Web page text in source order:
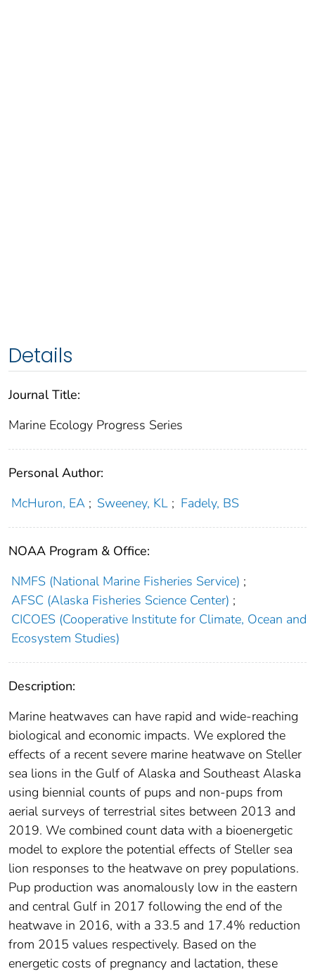
Details
Journal Title:
Marine Ecology Progress Series
Personal Author:
McHuron, EA ; Sweeney, KL ; Fadely, BS
NOAA Program & Office:
NMFS (National Marine Fisheries Service) ;
AFSC (Alaska Fisheries Science Center) ;
CICOES (Cooperative Institute for Climate, Ocean and
Ecosystem Studies)
Description:
Marine heatwaves can have rapid and wide-reaching
biological and economic impacts. We explored the
effects of a recent severe marine heatwave on Steller
sea lions in the Gulf of Alaska and Southeast Alaska
using biennial counts of pups and non-pups from
aerial surveys of terrestrial sites between 2013 and
2019. We combined count data with a bioenergetic
model to explore the potential effects of Steller sea
lion responses to the heatwave on prey populations.
Pup production was anomalously low in the eastern
and central Gulf in 2017 following the end of the
heatwave in 2016, with a 33.5 and 17.4% reduction
from 2015 values respectively. Based on the
energetic costs of pregnancy and lactation, these